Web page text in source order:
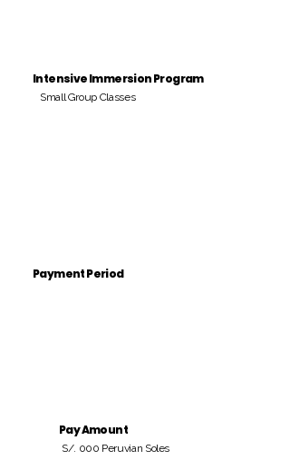
Intensive Immersion Program
Small Group Classes
Payment Period
Pay Amount
S/. 000 Peruvian Soles